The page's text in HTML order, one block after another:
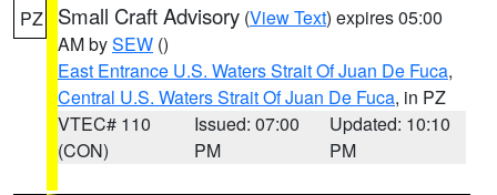
PZ Small Craft Advisory (View Text) expires 05:00
AM bySEW ()
East Entrance U.S. Waters Strait Of Juan De Fuca,
Central U.S. Waters Strait Of Juan De Fuca, in PZ
VTEC# 110
(CON)
Issued: 07:00
PM
Updated: 10:10
PM